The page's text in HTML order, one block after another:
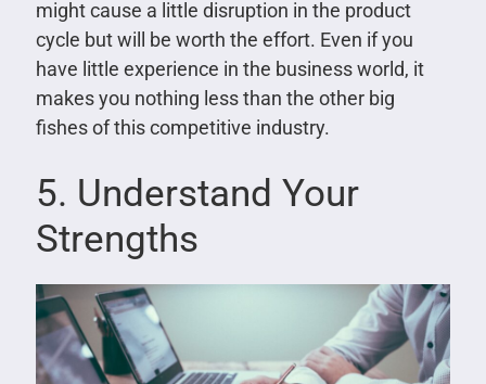
might cause a little disruption in the product
cycle but will be worth the effort. Even if you
have little experience in the business world, it
makes you nothing less than the other big
fishes of this competitive industry.
5. Understand Your
Strengths